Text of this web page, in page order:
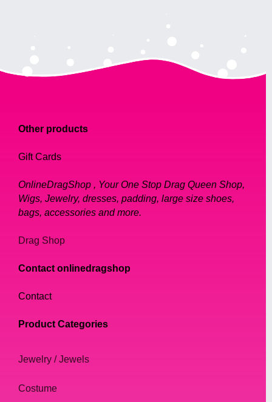
Other products
Gift Cards
OnlineDragShop , Your One Stop Drag Queen Shop,
Wigs, Jewelry, dresses, padding, large size shoes,
bags, accessories and more.
Drag Shop
Contact onlinedragshop
Contact
Product Categories
Jewelry / Jewels
Costume